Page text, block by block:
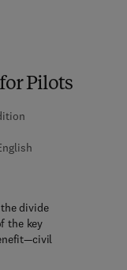
Pilots
- 4 2 0 2 4 4 - 3
0 0 7 8 6 - 0
divide
the key